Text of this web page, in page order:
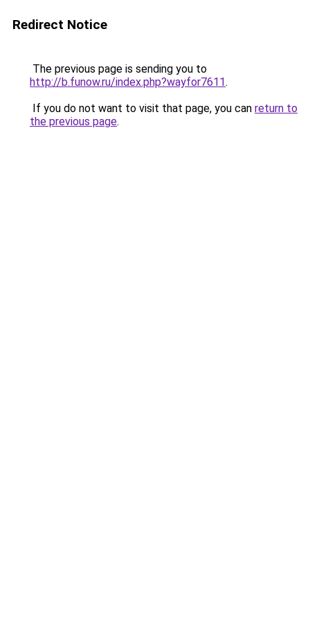
Redirect Notice
The previous page is sending you to
http://b.funow.ru/index.php?wayfor7611.
If you do not want to visit that page, you can return to
the previous page.